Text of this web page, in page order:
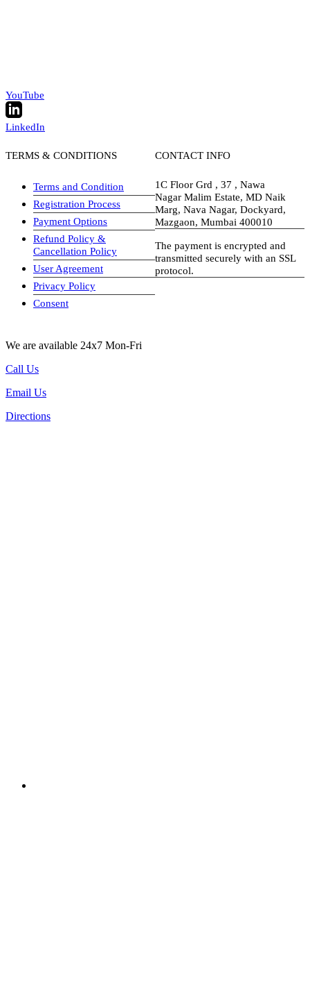
YouTube
LinkedIn
TERMS & CONDITIONS
Terms and Condition
Registration Process
Payment Options
Refund Policy &
Cancellation Policy
User Agreement
Privacy Policy
Consent
CONTACT INFO
1C Floor Grd , 37 , Nawa
Nagar Malim Estate, MD Naik
Marg, Nava Nagar, Dockyard,
Mazgaon, Mumbai 400010
The payment is encrypted and
transmitted securely with an SSL
protocol.
We are available 24x7 Mon-Fri
Call Us
Email Us
Directions